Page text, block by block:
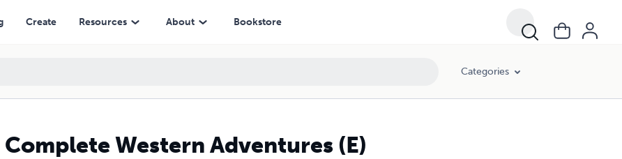
Create Resources About Bookstore
Categories
Complete Western Adventures (E)